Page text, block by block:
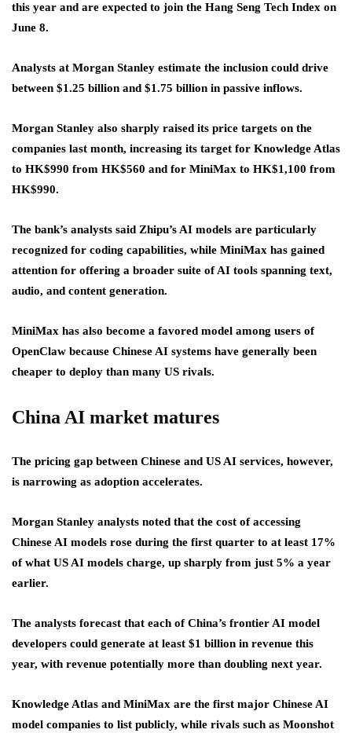
this year and are expected to join the Hang Seng Tech Index on
June 8.
Analysts at Morgan Stanley estimate the inclusion could drive
between $1.25 billion and $1.75 billion in passive inflows.
Morgan Stanley also sharply raised its price targets on the
companies last month, increasing its target for Knowledge Atlas
to HK$990 from HK$560 and for MiniMax to HK$1,100 from
HK$990.
The bank’s analysts said Zhipu’s AI models are particularly
recognized for coding capabilities, while MiniMax has gained
attention for offering a broader suite of AI tools spanning text,
audio, and content generation.
MiniMax has also become a favored model among users of
OpenClaw because Chinese AI systems have generally been
cheaper to deploy than many US rivals.
China AI market matures
The pricing gap between Chinese and US AI services, however,
is narrowing as adoption accelerates.
Morgan Stanley analysts noted that the cost of accessing
Chinese AI models rose during the first quarter to at least 17%
of what US AI models charge, up sharply from just 5% a year
earlier.
The analysts forecast that each of China’s frontier AI model
developers could generate at least $1 billion in revenue this
year, with revenue potentially more than doubling next year.
Knowledge Atlas and MiniMax are the first major Chinese AI
model companies to list publicly, while rivals such as Moonshot